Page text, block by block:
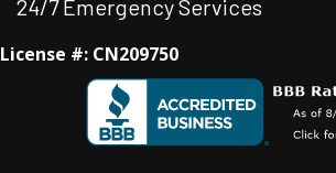
24/7 Emergency Services
License #: CN209750